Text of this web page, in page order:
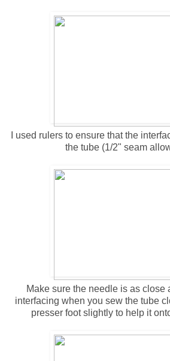
I used rulers to ensure that the
the tube (1/2" seam
Make sure the needle is as close
interfacing when you sew the tube
presser foot slightly to help it